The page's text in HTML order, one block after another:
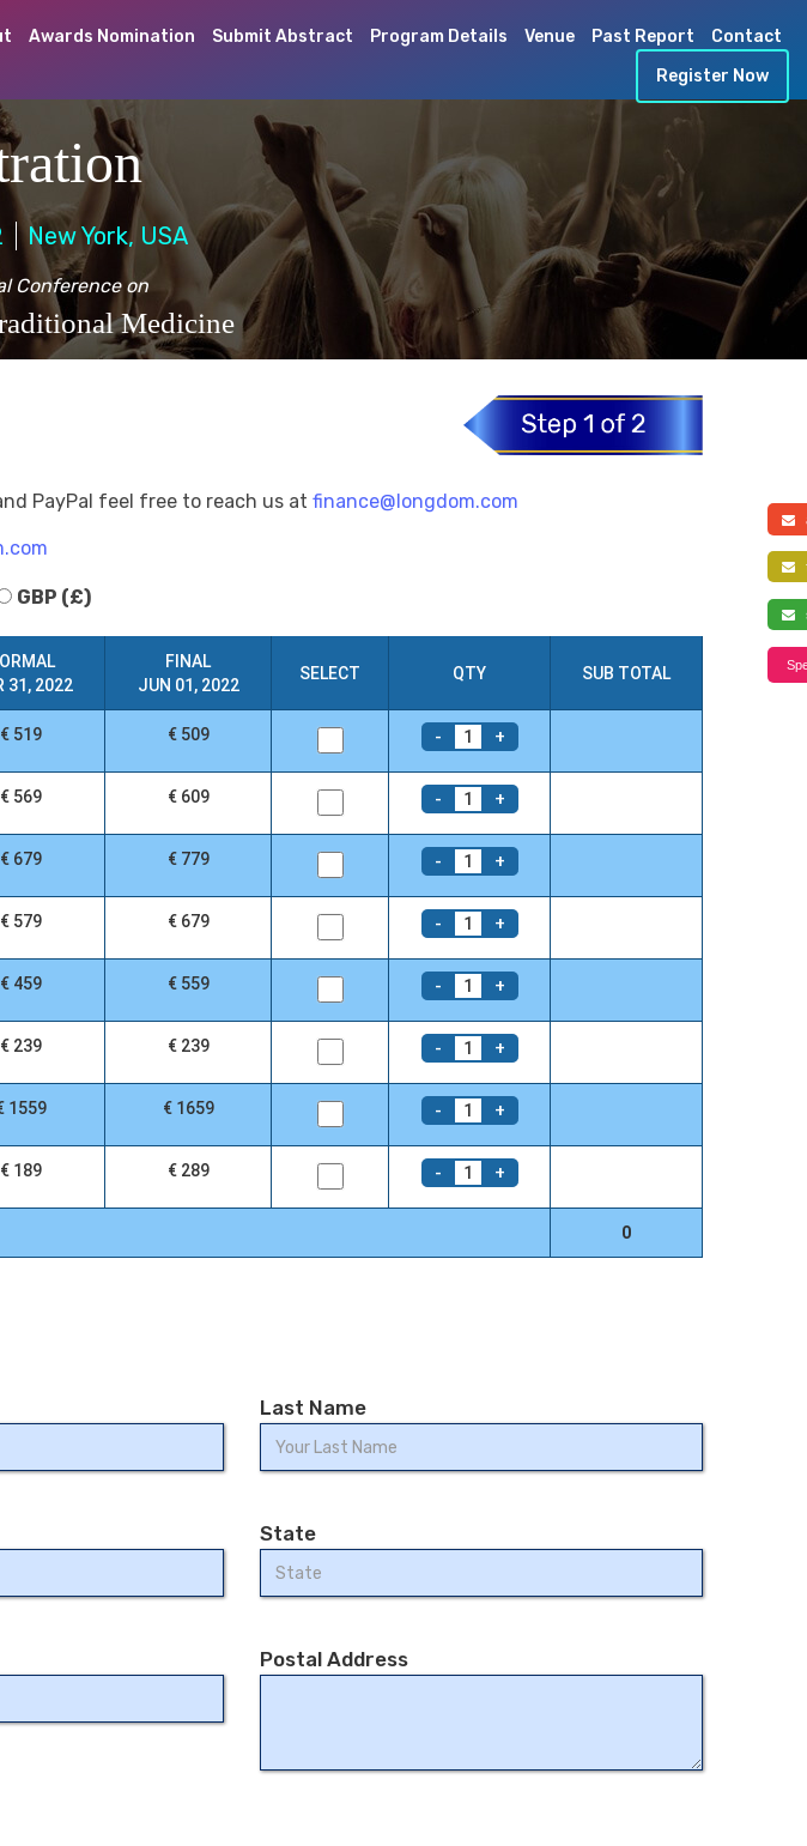
Awards Nomination Submit Abstract Program Details Venue Past Report
Contact
Register Now
New York, USA
Conference on
Medicine
PayPal feel free to reach us at finance@longdom.com
GBP (£)
31, 2022
FINAL
JUN 01, 2022
SELECT QTY SUB TOTAL
€ 519 € 509 - 1 +
€ 569 € 609 - 1 +
€ 679 € 779 - 1 +
€ 579 € 679 - 1 +
€ 459 € 559 - 1 +
€ 239 € 239 - 1 +
1559 € 1659 - 1 +
€ 189 € 289 - 1 +
0
Last Name
State
Postal Address